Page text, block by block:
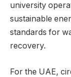
university
sustainable
standards for
recovery.
For the UAE,